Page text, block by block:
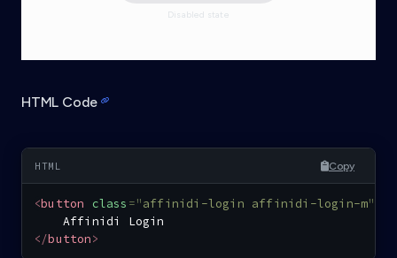
Disabled state
HTML Code
Copy
<button class ="affinidi-login affinidi-login-m"
</button>